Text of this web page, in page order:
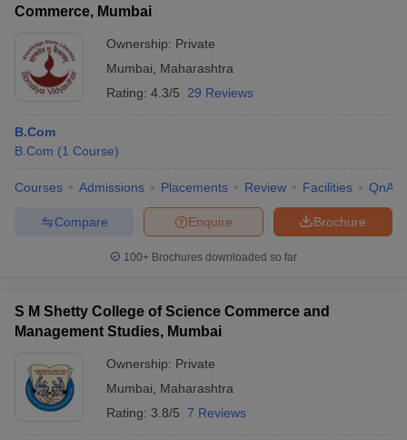
Commerce, Mumbai
Ownership: Private
Mumbai
Maharashtra
Rating: 4.3/5 29 Reviews
B.Com
B.Com (1 Course)
Courses Admissions Placements Review Facilities QnA
Brochure
Enquire
Compare
100+ Brochures downloaded so far
S M Shetty College of Science Commerce and
Management Studies, Mumbai
Ownership: Private
Mumbai
Maharashtra
Rating: 3.8/5 7 Reviews